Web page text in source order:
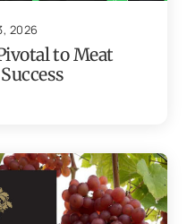
2026
to Meat